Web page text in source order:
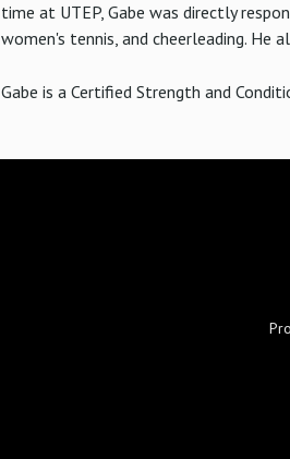
time at UTEP, Gabe was directly
women's tennis, and cheerleading.
Gabe is a Certified Strength and